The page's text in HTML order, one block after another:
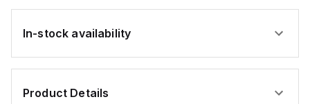
In-stock availability
Product Details